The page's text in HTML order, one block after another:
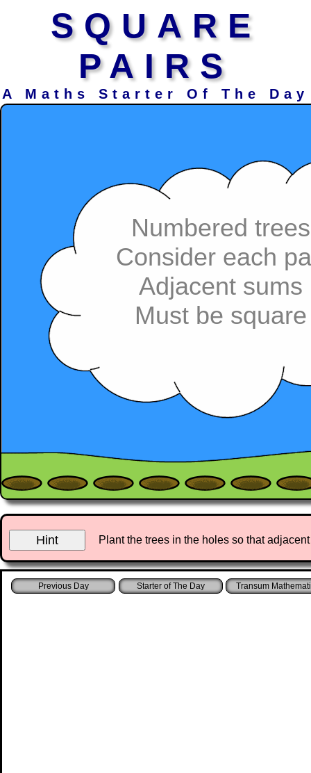
SQUARE
PAIRS
A Maths Starter Of The Day
Numbered trees
Consider each
Adjacent sums
Must be square
Plant the trees in the holes so that
Starter of The Day Transum